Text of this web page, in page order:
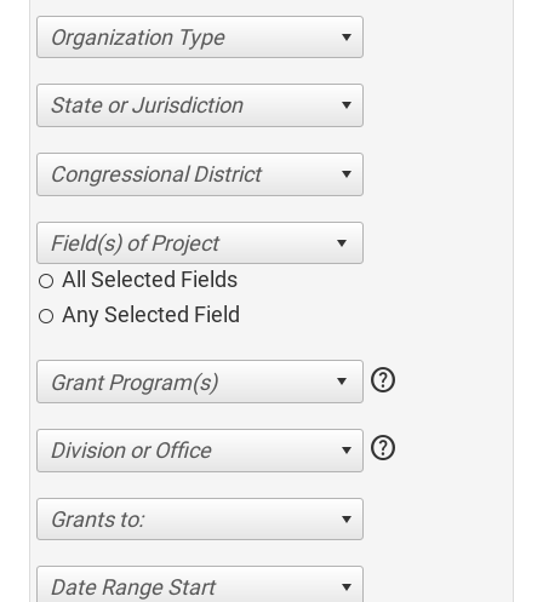
Organization Type
State or Jurisdiction
Congressional District
All Selected Fields
Any Selected Field
help
Division or Office help
Grants to:
Date Range Start